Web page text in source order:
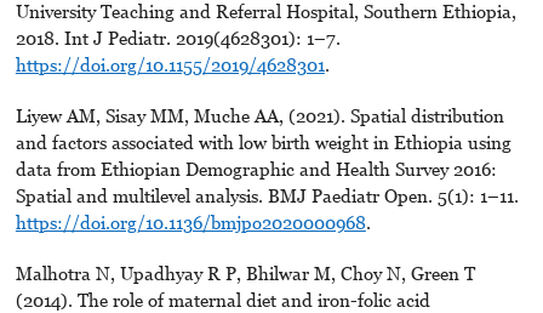
University Teaching and Referral Hospital, Southern Ethiopia,
2018. Int J Pediatr. 2019(4628301): 1–7.
https://doi.org/10.1155/2019/4628301.
Liyew AM, Sisay MM, Muche AA, (2021). Spatial distribution
and factors associated with low birth weight in Ethiopia using
data from Ethiopian Demographic and Health Survey 2016:
Spatial and multilevel analysis. BMJ Paediatr Open. 5(1): 1–11.
https://doi.org/10.1136/bmjpo2020000968.
Malhotra N, Upadhyay R P, Bhilwar M, Choy N, Green T
(2014). The role of maternal diet and iron-folic acid